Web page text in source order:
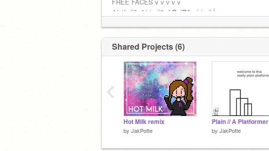
ᕕ(ಥʖ̯ಥ)ᕗ ᕕ(ಠ‿ಠ)ᕗ ᕕ✪ل͜✪ᕗ┌(ಠ‿ಠ)┘
╰( ⁰ ਊ ⁰ )━☆ﾟ.*･｡
Shared Projects (6)
Hot Milk remix
by JakPotte
Plain // A Platformer
by JakPotte
‹